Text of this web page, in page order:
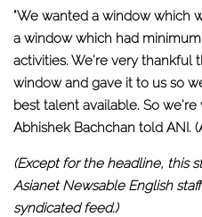
"We wanted a window which
a window which had
activities. We're very thankful
window and gave it to us so
best talent available. So
Abhishek Bachchan told ANI.
(Except for the headline, this
Asianet Newsable English
syndicated feed.)